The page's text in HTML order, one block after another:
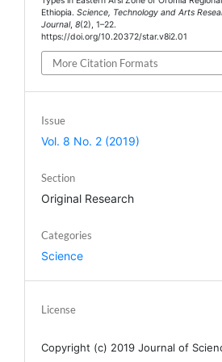
Ethiopia.Science, Technology and Arts
Journal,8(2), 1–22.
https://doi.org/10.20372/star.v8i2.01
More Citation Formats
Issue
Vol. 8 No. 2 (2019)
Section
Original Research
Categories
Science
License
Copyright (c) 2019 Journal of